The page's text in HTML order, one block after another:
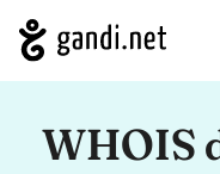
WHOIS